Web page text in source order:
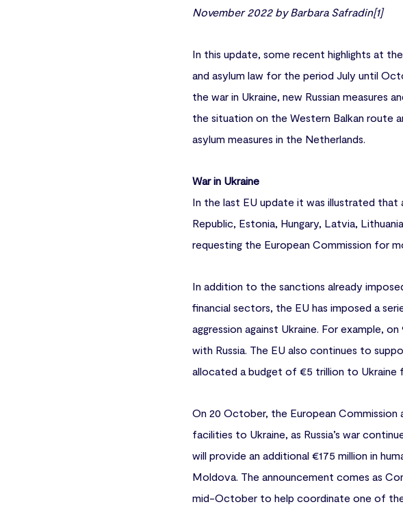
November 2022 by Barbara Safradin[1]
In this update, some recent highlights at
and asylum law for the period July until
the war in Ukraine, new Russian measures
the situation on the Western Balkan route
asylum measures in the Netherlands.
War in Ukraine
In the last EU update it was illustrated that
Republic, Estonia, Hungary, Latvia,
requesting the European Commission for
In addition to the sanctions already
financial sectors, the EU has imposed a
aggression against Ukraine. For example,
with Russia. The EU also continues to
allocated a budget of €5 trillion to Ukraine
On 20 October, the European
facilities to Ukraine, as Russia’s war
will provide an additional €175 million in
Moldova. The announcement comes as
mid-October to help coordinate one of